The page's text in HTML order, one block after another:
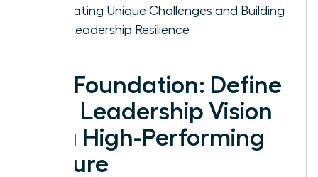
Navigating Unique Challenges and Building
Your Leadership Resilience
The Foundation: Define
Your Leadership Vision
for a High-Performing
Culture